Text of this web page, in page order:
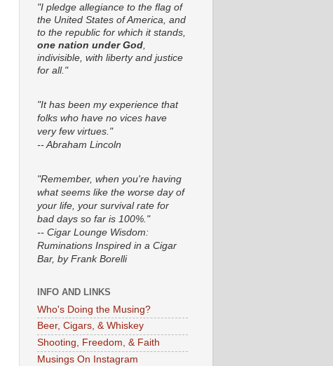
"I pledge allegiance to the flag of
the United States of America, and
to the republic for which it stands,
one nation under God
indivisible, with liberty and justice
for all."
"It has been my experience that
folks who have no vices have
very few virtues."
-- Abraham Lincoln
"Remember, when you're having
what seems like the worse day of
your life, your survival rate for
bad days so far is 100%."
-- Cigar Lounge Wisdom:
Ruminations Inspired in a Cigar
Bar, by Frank Borelli
INFO AND LINKS
Who's Doing the Musing?
Beer, Cigars, & Whiskey
Shooting, Freedom, & Faith
Musings On Instagram